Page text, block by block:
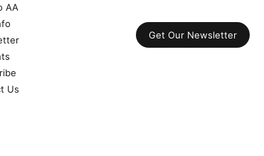
AA
Us
Get Our Newsletter